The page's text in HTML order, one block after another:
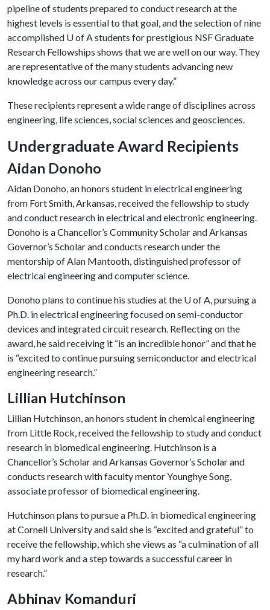
pipeline of students prepared to conduct research at the
highest levels is essential to that goal, and the selection of nine
accomplished U of Astudents for prestigious NSF Graduate
Research Fellowships shows that we are well on our way. They
are representative of the many students advancing new
knowledge across our campus every day.”
These recipients represent a wide range of disciplines across
engineering, life sciences, social sciences and geosciences.
Undergraduate Award Recipients
Aidan Donoho
Aidan Donoho, an honors student in electrical engineering
from Fort Smith, Arkansas, received the fellowship to study
and conduct research in electrical and electronic engineering.
Donoho is a Chancellor’s Community Scholar and Arkansas
Governor’s Scholar and conducts research under the
mentorship of Alan Mantooth, distinguished professor of
electrical engineering and computer science.
Donoho plans to continue his studies at the U of A, pursuing a
Ph.D. in electrical engineering focused on semi-conductor
devices and integrated circuit research. Reflecting on the
award, he said receiving it “is an incredible honor” and that he
is “excited to continue pursuing semiconductor and electrical
engineering research.”
Lillian Hutchinson
Lillian Hutchinson, an honors student in chemical engineering
from Little Rock, received the fellowship to study and conduct
research in biomedical engineering. Hutchinson is a
Chancellor’s Scholar and Arkansas Governor’s Scholar and
conducts research with faculty mentor Younghye Song,
associate professor of biomedical engineering.
Hutchinson plans to pursue a Ph.D. in biomedical engineering
at Cornell University and said she is “excited and grateful” to
receive the fellowship, which she views as “a culmination of all
my hard work and a step towards a successful career in
research.”
Abhinav Komanduri